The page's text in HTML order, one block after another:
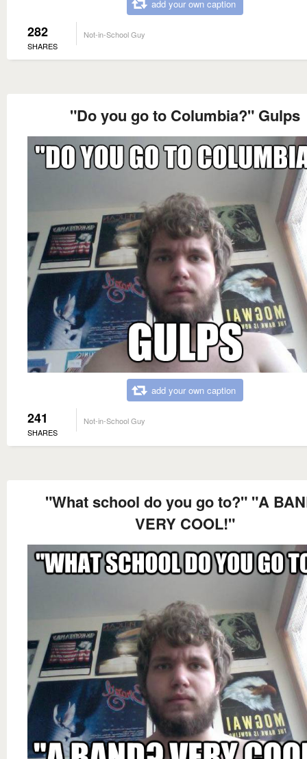
add your own caption
282
SHARES
Not-in-School Guy
"Do you go to Columbia?" Gulps
add your own caption
241
SHARES
Not-in-School Guy
"What school do you go to?" "A
VERY COOL!"